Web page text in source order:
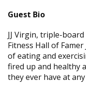
Guest Bio
JJ Virgin, triple-
Fitness Hall of
of eating and
fired up and healthy
they ever have at any